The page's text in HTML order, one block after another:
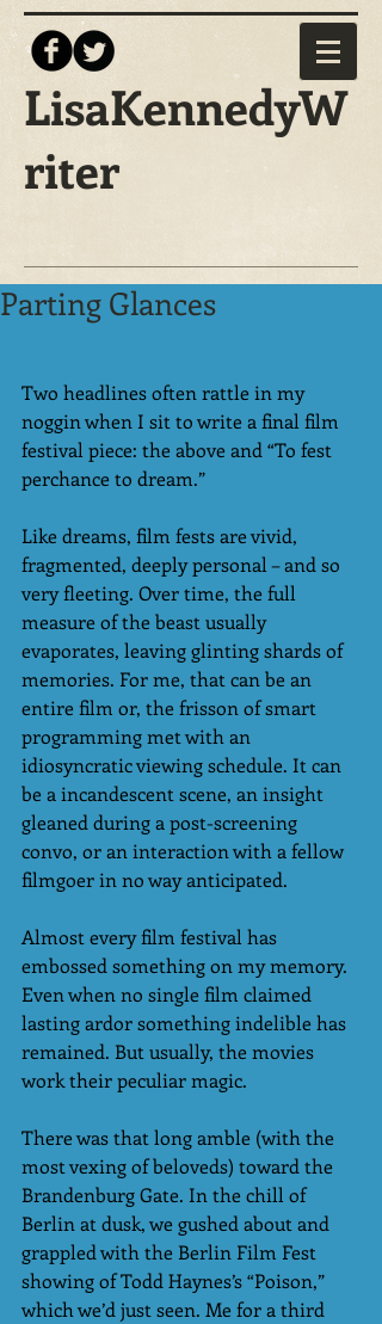
LisaKennedyW
riter
Parting Glances
Two headlines often rattle in my
noggin when I sit to write a final film
festival piece: the above and “To fest
perchance to dream.”
Like dreams, film fests are vivid,
fragmented, deeply personal – and so
very fleeting. Over time, the full
measure of the beast usually
evaporates, leaving glinting shards of
memories. For me, that can be an
entire film or, the frisson of smart
programming met with an
idiosyncratic viewing schedule. It can
be a incandescent scene, an insight
gleaned during a post-screening
convo, or an interaction with a fellow
filmgoer in no way anticipated.
Almost every film festival has
embossed something on my memory.
Even when no single film claimed
lasting ardor something indelible has
remained. But usually, the movies
work their peculiar magic.
There was that long amble (with the
most vexing of beloveds) toward the
Brandenburg Gate. In the chill of
Berlin at dusk, we gushed about and
grappled with the Berlin Film Fest
showing of Todd Haynes’s “Poison,”
which we’d just seen. Me for a third